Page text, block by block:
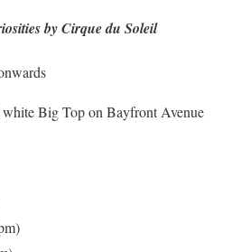
by Cirque du Soleil
Big Top on Bayfront Avenue